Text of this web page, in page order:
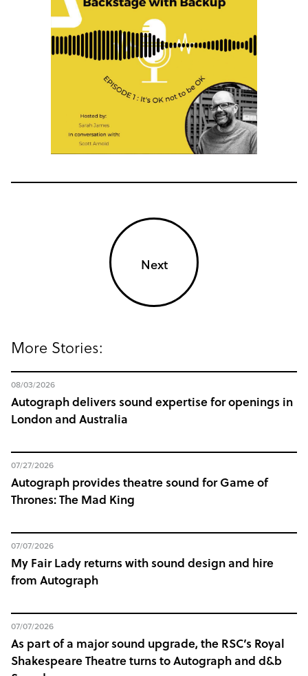
Next
More Stories:
Autograph delivers sound expertise for openings in
London and Australia
08/03/2026
Autograph provides theatre sound for Game of
Thrones: The Mad King
07/27/2026
My Fair Lady returns with sound design and hire
from Autograph
07/07/2026
As part of a major sound upgrade, the RSC’s Royal
Shakespeare Theatre turns to Autograph and d&b
07/07/2026